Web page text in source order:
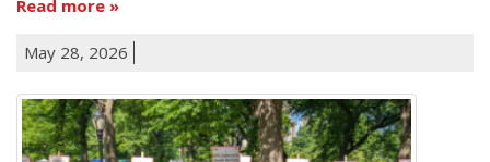
Read more
May 28, 2026